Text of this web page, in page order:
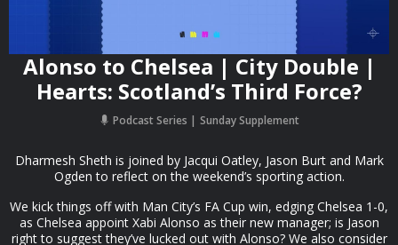
Alonso to Chelsea | City Double |
Hearts: Scotland’s Third Force?
Podcast Series Sunday Supplement
Dharmesh Sheth is joined by Jacqui Oatley, Jason Burt and Mark
Ogden to reflect on the weekend’s sporting action.
We kick things off with Man City’s FA Cup win, edging Chelsea 1-0,
as Chelsea appoint Xabi Alonso as their new manager; is Jason
right to suggest they’ve lucked out with Alonso? We also consider